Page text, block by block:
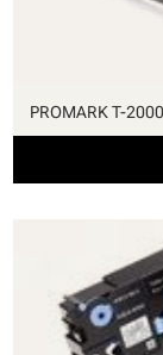
PROMARK T-